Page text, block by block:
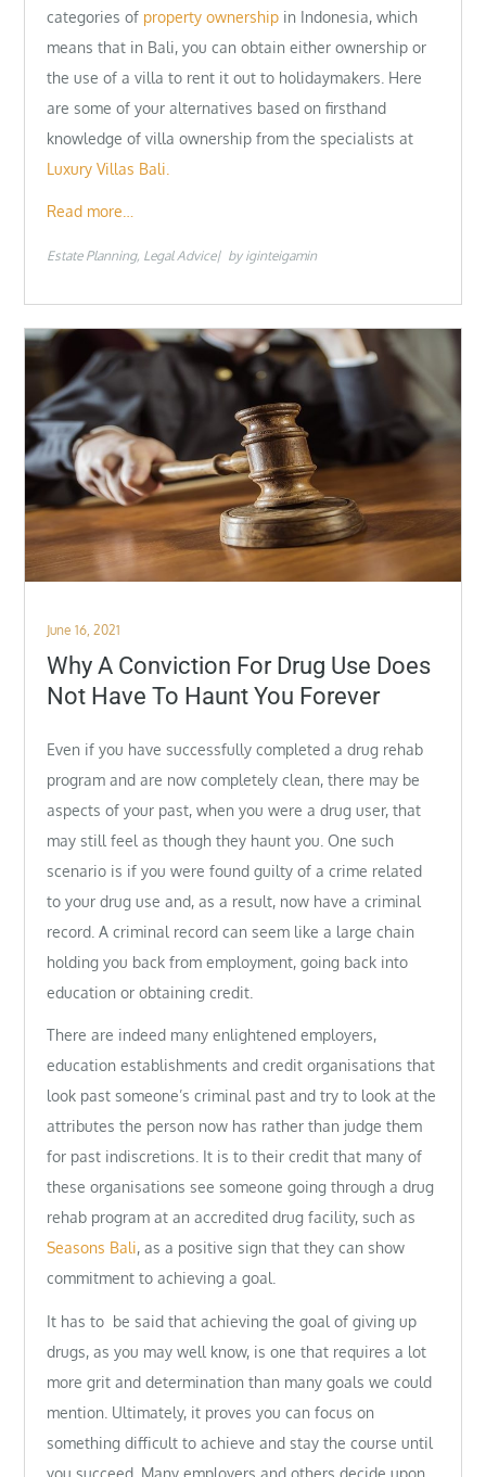
categories of property ownership in Indonesia, which
means that in Bali, you can obtain either ownership or
the use of a villa to rent it out to holidaymakers. Here
are some of your alternatives based on firsthand
knowledge of villa ownership from the specialists at
Luxury Villas Bali.
Read more…
Estate Planning Legal Advice by iginteigamin
Posted
on
June 16, 2021
Why A Conviction For Drug Use Does
Not Have To Haunt You Forever
Even if you have successfully completed a drug rehab
program and are now completely clean, there may be
aspects of your past, when you were a drug user, that
may still feel as though they haunt you. One such
scenario is if you were found guilty of a crime related
to your drug use and, as a result, now have a criminal
record. A criminal record can seem like a large chain
holding you back from employment, going back into
education or obtaining credit.
There are indeed many enlightened employers,
education establishments and credit organisations that
look past someone’s criminal past and try to look at the
attributes the person now has rather than judge them
for past indiscretions. It is to their credit that many of
these organisations see someone going through a drug
rehab program at an accredited drug facility, such as
Seasons Bali, as a positive sign that they can show
commitment to achieving a goal.
It has to be said that achieving the goal of giving up
drugs, as you may well know, is one that requires a lot
more grit and determination than many goals we could
mention. Ultimately, it proves you can focus on
something difficult to achieve and stay the course until
you succeed. Many employers and others decide upon